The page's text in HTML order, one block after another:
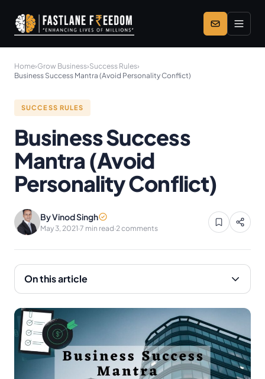
Skip to main content
Home›Grow Business›Success Rules›
Business Success Mantra (Avoid Personality Conflict)
SUCCESS RULES
Business Success
Mantra (Avoid
Personality Conflict)
By Vinod Singh
May 3, 2021·7 min read·2 comments
On this article